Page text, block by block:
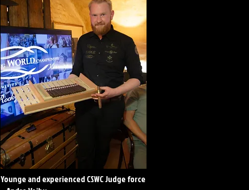
Younge and experienced CSWC Judge force